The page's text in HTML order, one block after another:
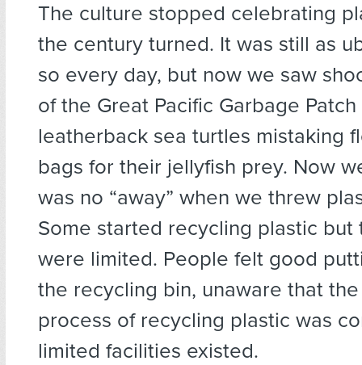
The culture stopped celebrating
the century turned. It was still as
so every day, but now we saw
of the Great Pacific Garbage
leatherback sea turtles mistaking
bags for their jellyfish prey. Now
was no “away” when we threw
Some started recycling plastic but
were limited. People felt good
the recycling bin, unaware that
process of recycling plastic was
limited facilities existed.